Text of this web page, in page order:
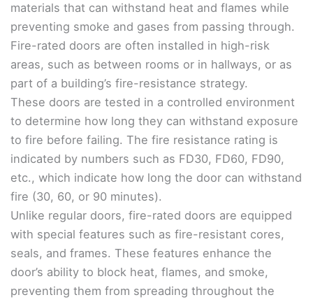
materials that can withstand heat and flames while
preventing smoke and gases from passing through.
Fire-rated doors are often installed in high-risk
areas, such as between rooms or in hallways, or as
part of a building’s fire-resistance strategy.
These doors are tested in a controlled environment
to determine how long they can withstand exposure
to fire before failing. The fire resistance rating is
indicated by numbers such as FD30, FD60, FD90,
etc., which indicate how long the door can withstand
fire (30, 60, or 90 minutes).
Unlike regular doors, fire-rated doors are equipped
with special features such as fire-resistant cores,
seals, and frames. These features enhance the
door’s ability to block heat, flames, and smoke,
preventing them from spreading throughout the